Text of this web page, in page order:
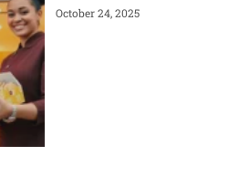
October 24, 2025